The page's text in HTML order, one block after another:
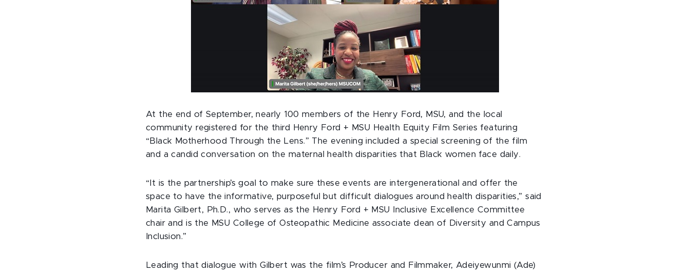
At the end of September, nearly 100 members of the Henry Ford, MSU, and the local
community registered for the third Henry Ford + MSU Health Equity Film Series featuring
“Black Motherhood Through the Lens.” The evening included a special screening of the film
and a candid conversation on the maternal health disparities that Black women face daily.
“It is the partnership’s goal to make sure these events are intergenerational and offer the
space to have the informative, purposeful but difficult dialogues around health disparities,” said
Marita Gilbert, Ph.D., who serves as the Henry Ford + MSU Inclusive Excellence Committee
chair and is the MSU College of Osteopathic Medicine associate dean of Diversity and Campus
Inclusion.”
Leading that dialogue with Gilbert was the film’s Producer and Filmmaker, Adeiyewunmi (Ade)